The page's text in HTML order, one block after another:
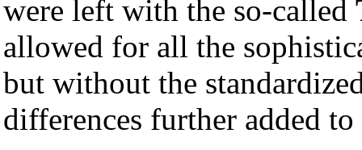
were left with the so-called
allowed for all the
but without the
differences further added